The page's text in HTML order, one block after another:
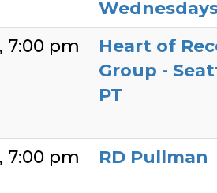
7:00 pm
Heart of
Group -
PT
7:00 pm RD Pullman